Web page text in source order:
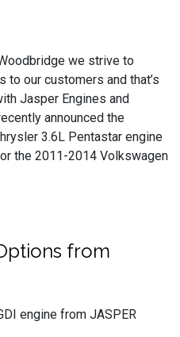
we strive to
our customers and that’s
Jasper Engines and
announced the
3.6L Pentastar engine
the 2011-2014 Volkswagen
from